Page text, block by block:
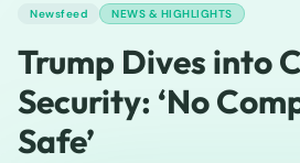
Newsfeed NEWS & HIGHLIGHTS
Trump Dives into
Security: ‘No
Safe’